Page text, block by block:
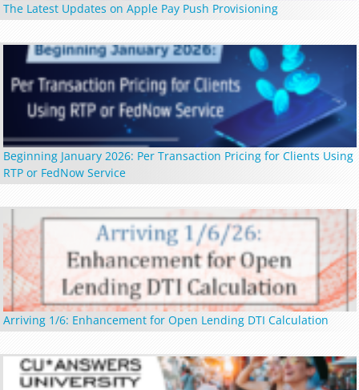
The Latest Updates on Apple Pay Push Provisioning
Beginning January 2026: Per Transaction Pricing for Clients Using
RTP or FedNow Service
Arriving 1/6: Enhancement for Open Lending DTI Calculation